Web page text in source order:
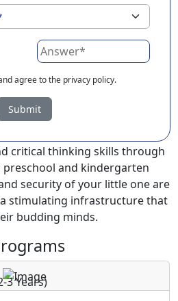
agree to the privacy policy.
Submit
Nursery and Kindergarten
an exceptional and
for your little ones.
a child-centric approach to
crucial role of early years in
in Namsai, experienced faculty
critical thinking skills through
and kindergarten
security of your little one are
stimulating infrastructure that
budding minds.
3 Years)